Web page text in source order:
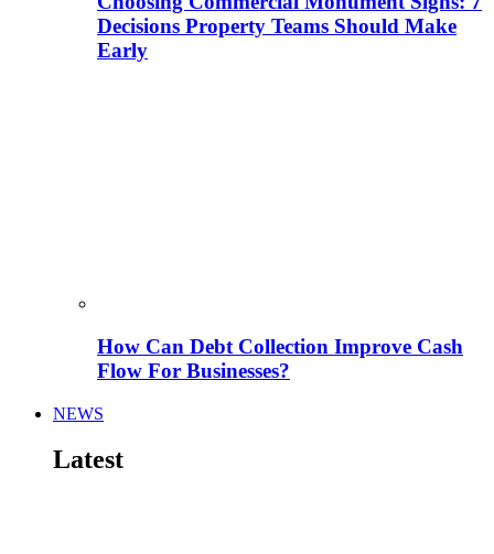
Decisions Property Teams Should Make
Early
How Can Debt Collection Improve Cash
Flow For Businesses?
NEWS
Latest